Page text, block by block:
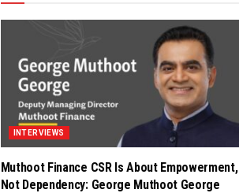
INTERVIEWS
Muthoot Finance CSR Is About Empowerment,
Not Dependency: George Muthoot George